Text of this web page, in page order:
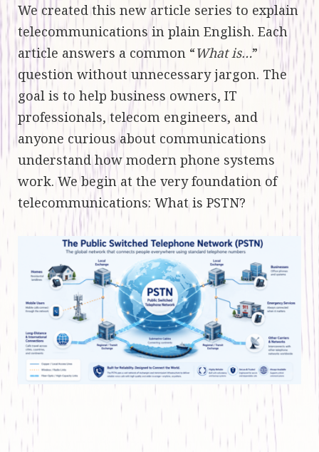
We created this new article series to explain
telecommunications in plain English. Each
article answers a common “What is…”
question without unnecessary jargon. The
goal is to help business owners, IT
professionals, telecom engineers, and
anyone curious about communications
understand how modern phone systems
work. We begin at the very foundation of
telecommunications: What is PSTN?